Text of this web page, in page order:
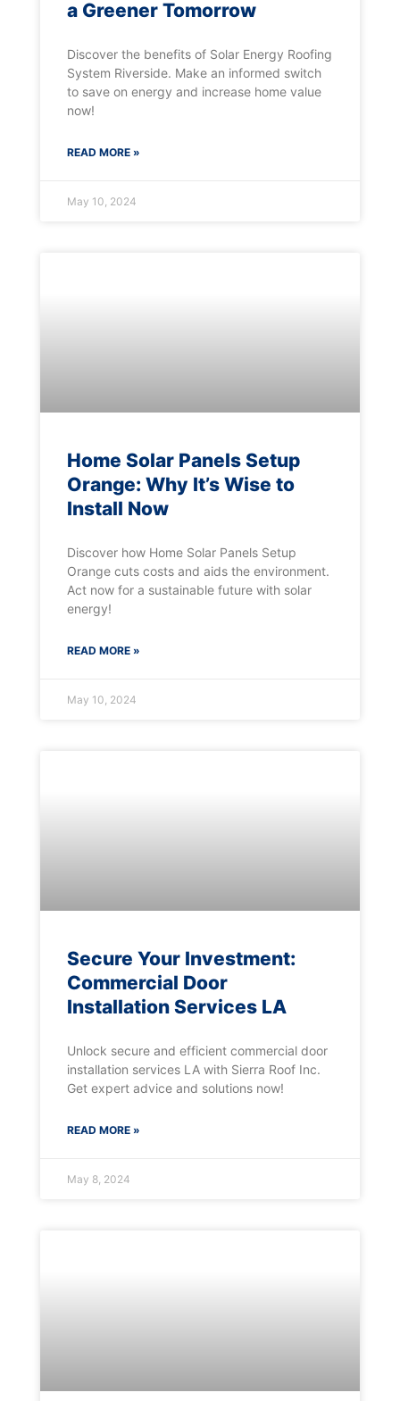
a Greener Tomorrow
Discover the benefits of Solar Energy Roofing
System Riverside. Make an informed switch
to save on energy and increase home value
now!
READ MORE »
May 10, 2024
Home Solar Panels Setup
Orange: Why It’s Wise to
Install Now
Discover how Home Solar Panels Setup
Orange cuts costs and aids the environment.
Act now for a sustainable future with solar
energy!
READ MORE »
May 10, 2024
Secure Your Investment:
Commercial Door
Installation Services LA
Unlock secure and efficient commercial door
installation services LA with Sierra Roof Inc.
Get expert advice and solutions now!
READ MORE »
May 8, 2024